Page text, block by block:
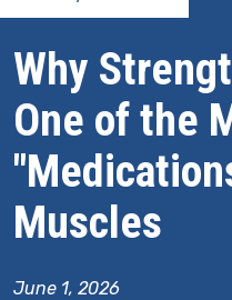
Why
One of the
Muscles
June 1, 2026